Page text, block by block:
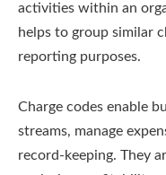
activities within an
helps to group similar
reporting purposes.
Charge codes enable
streams, manage
record-keeping. They